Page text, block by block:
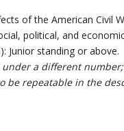
of the American
political, and
Junior standing or above.
a different
be repeatable in the